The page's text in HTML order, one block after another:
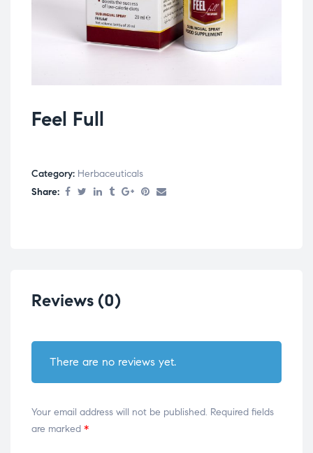
Feel Full
Category: Herbaceuticals
Share:
Reviews (0)
There are no reviews yet.
Your email address will not be published. Required fields
are marked *